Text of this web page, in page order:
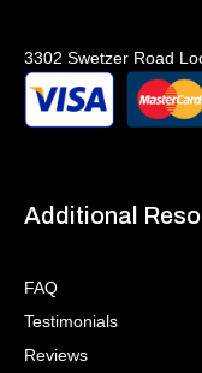
3302 Swetzer Road
Additional
FAQ
Testimonials
Reviews